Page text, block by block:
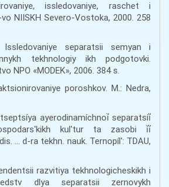
issledovaniye, raschet i
NIISKH Severo-Vostoka, 2000. 258
separatsii semyan i
tekhnologiy ikh podgotovki.
NPO «MODEK», 2006. 384 s.
poroshkov. M.: Nedra,
ayerodinamíchnoí̈ separatsíí̈
kul'tur ta zasobi í̈í̈
… d-ra tekhn. nauk. Ternopíl': TDAU,
razvitiya tekhnologicheskikh i
dlya separatsii zernovykh